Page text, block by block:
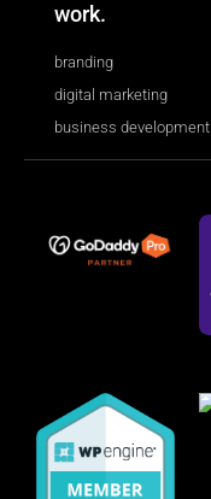
work.
branding
digital marketing
business development